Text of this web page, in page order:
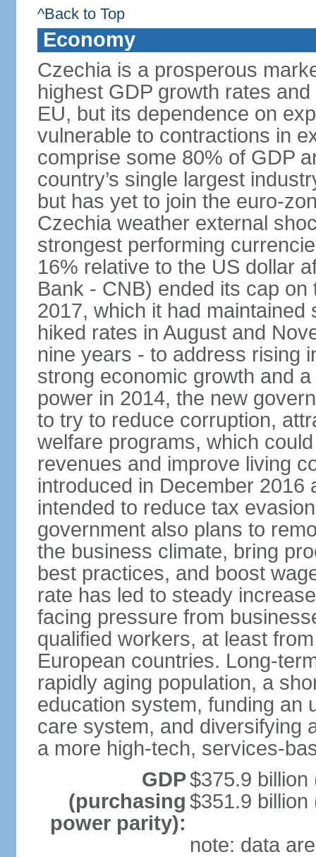
^Back to Top
Economy
Czechia is a prosperous
highest GDP growth rates
EU, but its dependence on
vulnerable to contractions in
comprise some 80% of GDP
country’s single largest
but has yet to join the euro-
Czechia weather external
strongest performing
16% relative to the US dollar
Bank - CNB) ended its cap on
2017, which it had
hiked rates in August and
nine years - to address rising
strong economic growth and
power in 2014, the new
to try to reduce corruption,
welfare programs, which
revenues and improve living
introduced in December 2016
intended to reduce tax
government also plans to
the business climate, bring
best practices, and boost
rate has led to steady
facing pressure from
qualified workers, at least
European countries. Long-
rapidly aging population, a
education system, funding an
care system, and diversifying
a more high-tech, services-
GDP
(purchasing
power parity):
$375.9 billion
$351.9 billion
note: data